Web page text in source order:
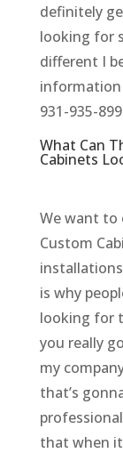
definitely
looking for
different I
information
931-935-
What Can
Cabinets
We want to
Custom
is why
looking for
you really
my
that’s
that when